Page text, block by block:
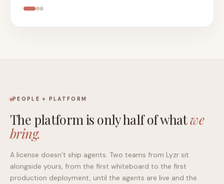
PEOPLE + PLATFORM
The platform is only half of whatwe
bring.
A license doesn’t ship agents. Two teams from Lyzr sit
alongside yours, from the first whiteboard to the first
production deployment, until the agents are live and the